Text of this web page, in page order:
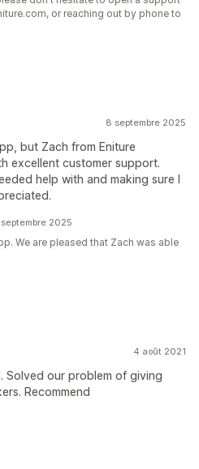
or reaching out by phone to
8 septembre 2025
but Zach from Eniture
excellent customer support.
help with and making sure I
2025
We are pleased that Zach was able
4 août 2021
Solved our problem of giving
Recommend